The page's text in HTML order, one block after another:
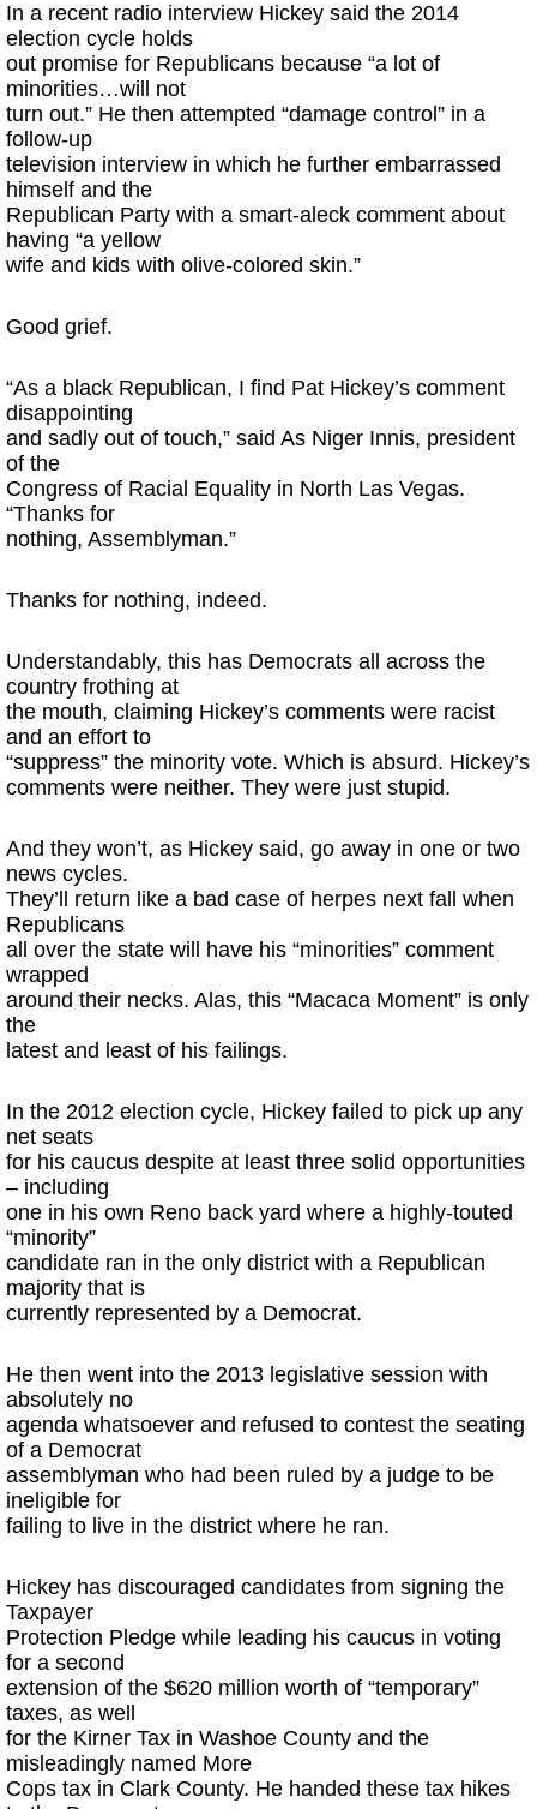
In a recent radio interview Hickey said the 2014
election cycle holds
out promise for Republicans because “a lot of
minorities…will not
turn out.” He then attempted “damage control” in a
follow-up
television interview in which he further embarrassed
himself and the
Republican Party with a smart-aleck comment about
having “a yellow
wife and kids with olive-colored skin.”
Good grief.
“As a black Republican, I find Pat Hickey’s comment
disappointing
and sadly out of touch,” said As Niger Innis, president
of the
Congress of Racial Equality in North Las Vegas.
“Thanks for
nothing, Assemblyman.”
Thanks for nothing, indeed.
Understandably, this has Democrats all across the
country frothing at
the mouth, claiming Hickey’s comments were racist
and an effort to
“suppress” the minority vote. Which is absurd. Hickey’s
comments were neither. They were just stupid.
And they won’t, as Hickey said, go away in one or two
news cycles.
They’ll return like a bad case of herpes next fall when
Republicans
all over the state will have his “minorities” comment
wrapped
around their necks. Alas, this “Macaca Moment” is only
the
latest and least of his failings.
In the 2012 election cycle, Hickey failed to pick up any
net seats
for his caucus despite at least three solid opportunities
– including
one in his own Reno back yard where a highly-touted
“minority”
candidate ran in the only district with a Republican
majority that is
currently represented by a Democrat.
He then went into the 2013 legislative session with
absolutely no
agenda whatsoever and refused to contest the seating
of a Democrat
assemblyman who had been ruled by a judge to be
ineligible for
failing to live in the district where he ran.
Hickey has discouraged candidates from signing the
Taxpayer
Protection Pledge while leading his caucus in voting
for a second
extension of the $620 million worth of “temporary”
taxes, as well
for the Kirner Tax in Washoe County and the
misleadingly named More
Cops tax in Clark County. He handed these tax hikes